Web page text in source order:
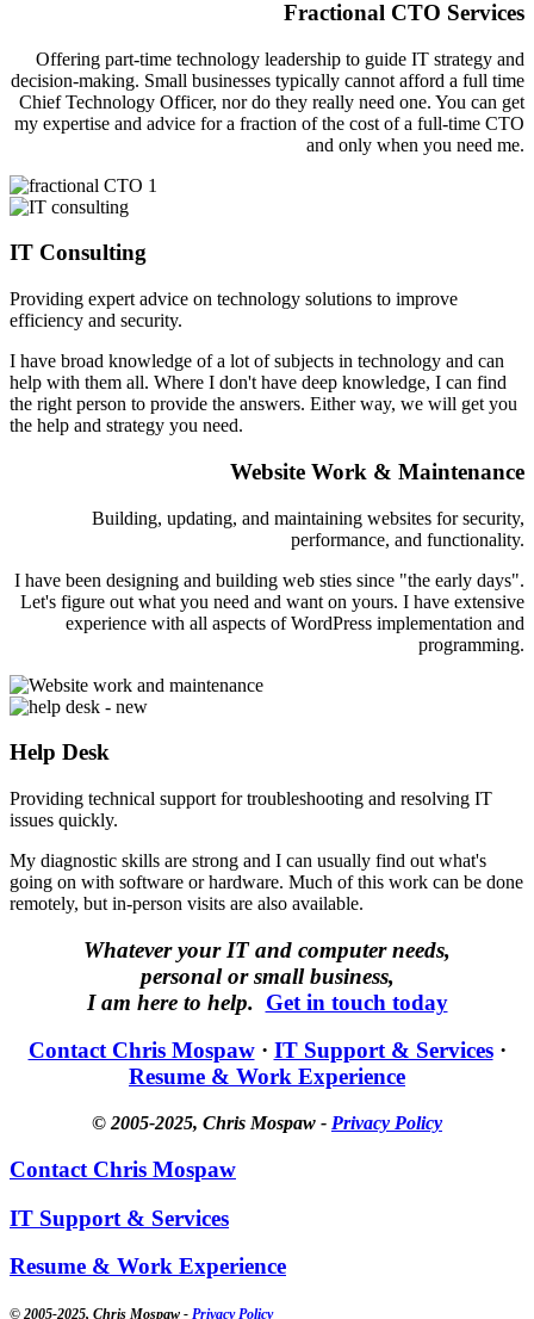
Fractional CTO Services
Offering part-time technology leadership to guide IT strategy and
decision-making. Small businesses typically cannot afford a full time
Chief Technology Officer, nor do they really need one. You can get
my expertise and advice for a fraction of the cost of a full-time CTO
and only when you need me.
IT Consulting
Providing expert advice on technology solutions to improve
efficiency and security.
I have broad knowledge of a lot of subjects in technology and can
help with them all. Where I don't have deep knowledge, I can find
the right person to provide the answers. Either way, we will get you
the help and strategy you need.
Website Work & Maintenance
Building, updating, and maintaining websites for security,
performance, and functionality.
I have been designing and building web sties since "the early days".
Let's figure out what you need and want on yours. I have extensive
experience with all aspects of WordPress implementation and
programming.
Help Desk
Providing technical support for troubleshooting and resolving IT
issues quickly.
My diagnostic skills are strong and I can usually find out what's
going on with software or hardware. Much of this work can be done
remotely, but in-person visits are also available.
Whatever your IT and computer needs,
personal or small business,
I am here to help. Get in touch today
Contact Chris Mospaw· IT Support & Services·
Resume & Work Experience
© 2005-2025, Chris Mospaw - Privacy Policy
Contact Chris Mospaw
IT Support & Services
Resume & Work Experience
© 2005-2025, Chris Mospaw - Privacy Policy